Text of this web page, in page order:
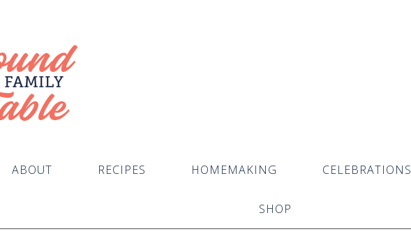
ABOUT RECIPES HOMEMAKING CELEBRATIONS
SHOP